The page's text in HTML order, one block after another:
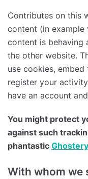
Contributes on this
content (in example
content is behaving
the other website.
use cookies,
register your
have an account
You might protect
against such
phantastic Ghostery
With whom we